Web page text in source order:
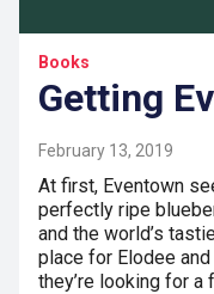
Books
Getting
February 13, 2019
At first, Eventown
perfectly ripe
and the world’s
place for Elodee
they’re looking for a